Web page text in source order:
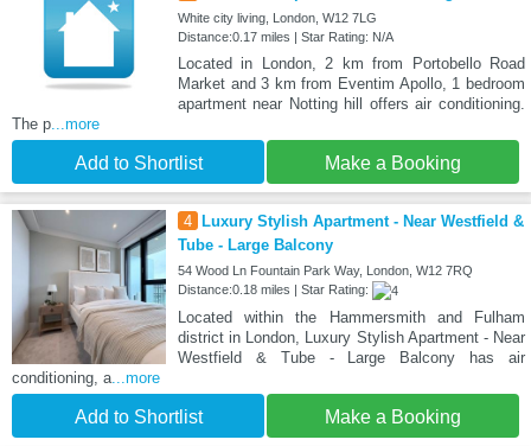
White city living, London, W12 7LG
Distance:0.17 miles | Star Rating: N/A
Located in London, 2 km from Portobello Road
Market and 3 km from Eventim Apollo, 1 bedroom
apartment near Notting hill offers air conditioning.
The p...more
Add to Shortlist Make a Booking
4
Luxury Stylish Apartment - Near Westfield &
Tube - Large Balcony
54 Wood Ln Fountain Park Way, London, W12 7RQ
Distance:0.18 miles | Star Rating:
Located within the Hammersmith and Fulham
district in London, Luxury Stylish Apartment - Near
Westfield & Tube - Large Balcony has air
conditioning, a...more
Add to Shortlist Make a Booking